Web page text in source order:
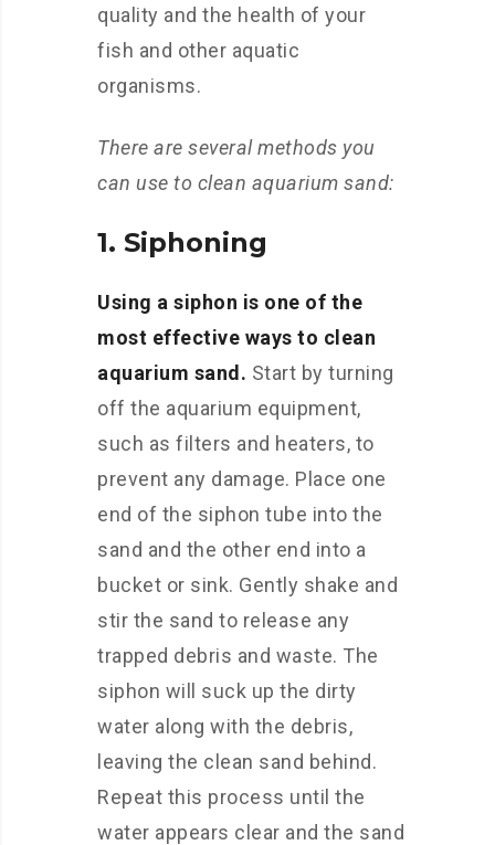
quality and the health of your
fish and other aquatic
organisms.
There are several methods you
can use to clean aquarium sand:
1. Siphoning
Using a siphon is one of the
most effective ways to clean
aquarium sand. Start by turning
off the aquarium equipment,
such as filters and heaters, to
prevent any damage. Place one
end of the siphon tube into the
sand and the other end into a
bucket or sink. Gently shake and
stir the sand to release any
trapped debris and waste. The
siphon will suck up the dirty
water along with the debris,
leaving the clean sand behind.
Repeat this process until the
water appears clear and the sand